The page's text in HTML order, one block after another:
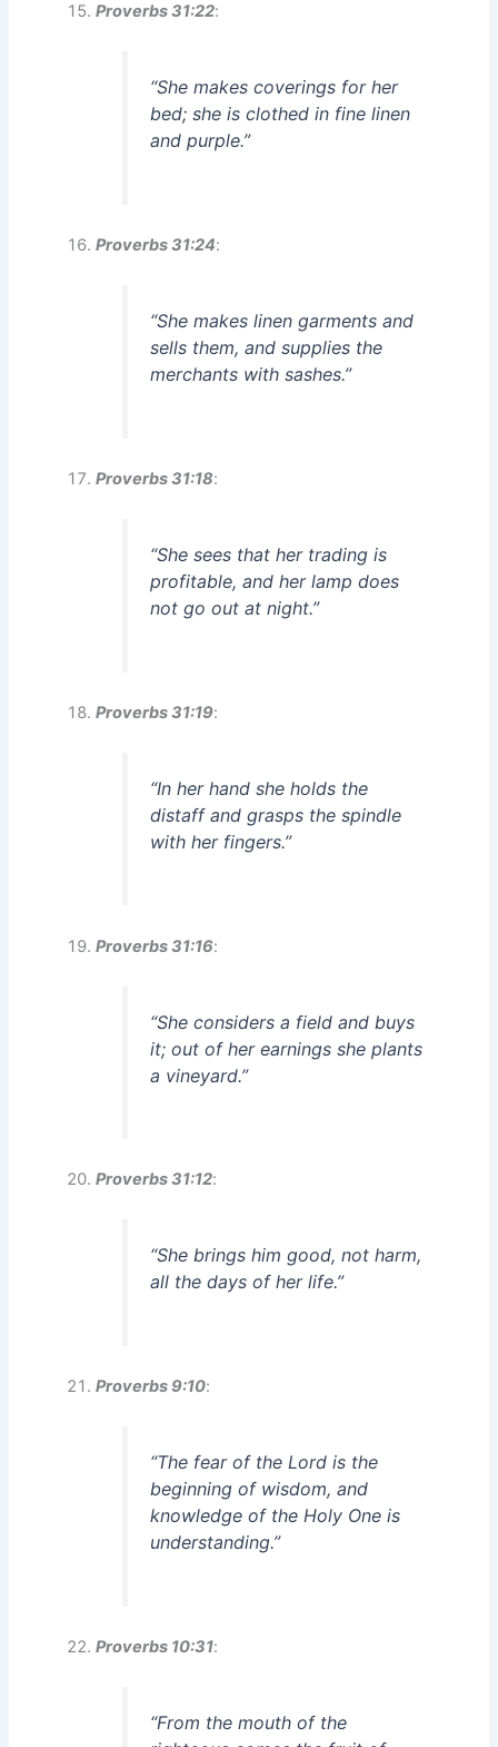
Proverbs 31:22:
“She makes coverings for her
bed; she is clothed in fine linen
and purple.”
Proverbs 31:24:
“She makes linen garments and
sells them, and supplies the
merchants with sashes.”
Proverbs 31:18:
“She sees that her trading is
profitable, and her lamp does
not go out at night.”
Proverbs 31:19:
“In her hand she holds the
distaff and grasps the spindle
with her fingers.”
Proverbs 31:16:
“She considers a field and buys
it; out of her earnings she plants
a vineyard.”
Proverbs 31:12:
“She brings him good, not harm,
all the days of her life.”
Proverbs 9:10:
“The fear of the Lord is the
beginning of wisdom, and
knowledge of the Holy One is
understanding.”
Proverbs 10:31:
“From the mouth of the